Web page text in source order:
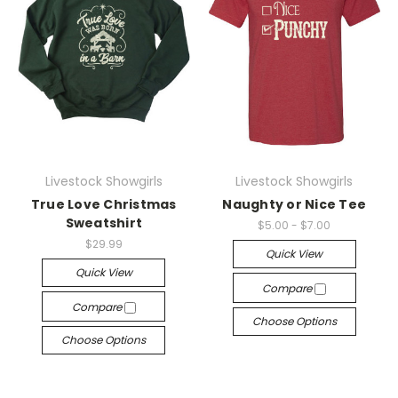
Livestock Showgirls
True Love Christmas
Sweatshirt
$29.99
Quick View
Compare
Choose Options
Livestock Showgirls
Naughty or Nice Tee
$5.00 - $7.00
Quick View
Compare
Choose Options